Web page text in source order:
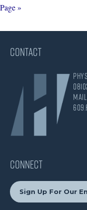
to
Page »
CONTACT
CONNECT
Sign Up For Our